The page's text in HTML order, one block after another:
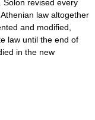
Solon revised every
law altogether
and modified,
law until the end of
in the new